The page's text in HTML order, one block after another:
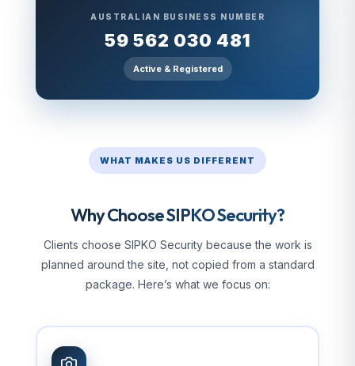
AUSTRALIAN BUSINESS NUMBER
59 562 030 481
Active & Registered
WHAT MAKES US DIFFERENT
Why Choose SIPKO Security?
Clients choose SIPKO Security because the work is
planned around the site, not copied from a standard
package. Here’s what we focus on: